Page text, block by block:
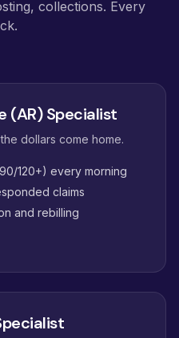
collections. Every
(AR) Specialist
dollars come home.
120+) every morning
claims
and rebilling